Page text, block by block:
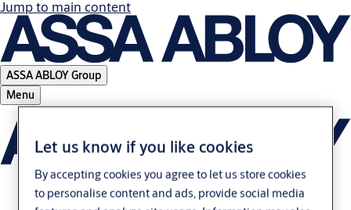
Jump to main content
ASSA ABLOY Group
Menu
Let us know if you like cookies
By accepting cookies you agree to let us store cookies
to personalise content and ads, provide social media